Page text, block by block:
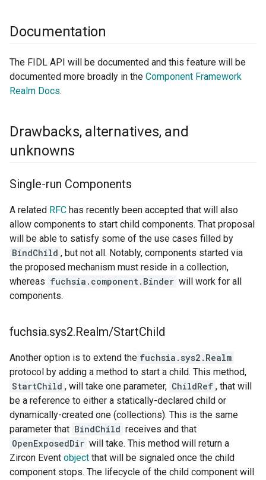
Documentation
The FIDL API will be documented and this feature will be
documented more broadly in the Component Framework
Realm Docs.
Drawbacks,alternatives,and
unknowns
Single-run Components
A related RFC has recently been accepted that will also
allow components to start child components. That proposal
will be able to satisfy some of the use cases filled by
BindChild , but not all. Notably, components started via
the proposed mechanism must reside in a collection,
whereas fuchsia.component.Binder will work for all
components.
fuchsia.sys2.Realm/StartChild
Another option is to extend the fuchsia.sys2.Realm
protocol by adding a method to start a child. This method,
StartChild , will take one parameter, ChildRef , that will
be a reference to either a statically-declared child or
dynamically-created one (collections). This is the same
parameter that BindChild receives and that
OpenExposedDir will take. This method will return a
Zircon Event object that will be signaled once the child
component stops. The lifecycle of the child component will